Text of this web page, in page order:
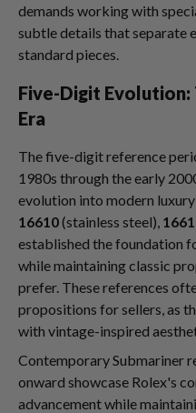
demands working with
subtle details that separate
standard pieces.
Five-Digit Evolution:
Era
The five-digit reference
1980s through the early
evolution into modern
16610(stainless steel),
established the foundation
while maintaining classic
prefer. These references
propositions for sellers, as
with vintage-inspired
Contemporary Submariner
onward showcase Rolex's
advancement while